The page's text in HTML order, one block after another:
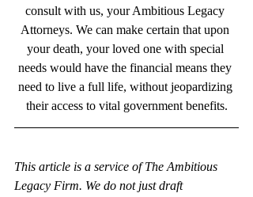
consult with us, your Ambitious Legacy
Attorneys. We can make certain that upon
your death, your loved one with special
needs would have the financial means they
need to live a full life, without jeopardizing
their access to vital government benefits.
This article is a service of The Ambitious
Legacy Firm. We do not just draft